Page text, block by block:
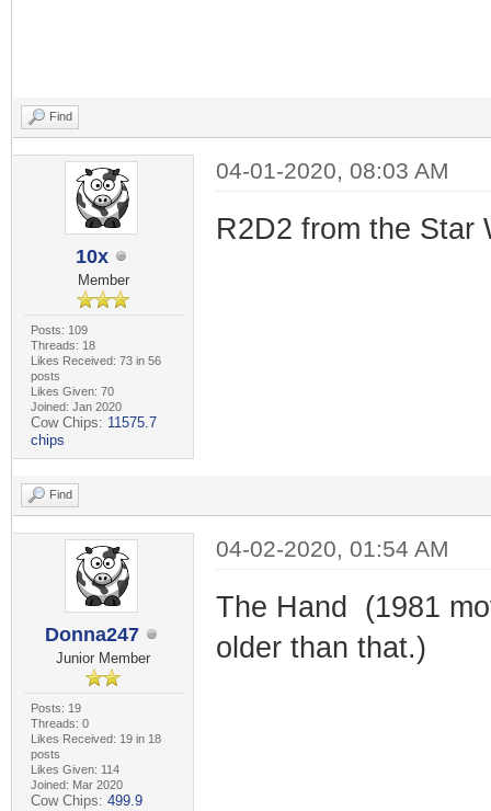
Find
10x
Member
Posts: 109
Threads: 18
Likes Received: 73 in 56
posts
Likes Given: 70
Joined: Jan 2020
Cow Chips: 11575.7
chips
04-01-2020, 08:03 AM
R2D2 from the Star
Find
Donna247
Junior Member
Posts: 19
Threads: 0
Likes Received: 19 in 18
posts
Likes Given: 114
Joined: Mar 2020
Cow Chips: 499.9
04-02-2020, 01:54 AM
The Hand (1981
older than that.)